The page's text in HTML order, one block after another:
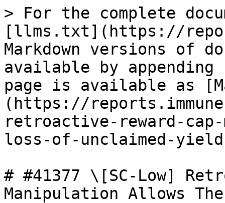
> For the complete
[llms.txt](https://
Markdown versions of
available by
page is available as
(https://
retroactive-reward-
loss-of-unclaimed-
# #41377 \[SC-Low]
Manipulation Allows